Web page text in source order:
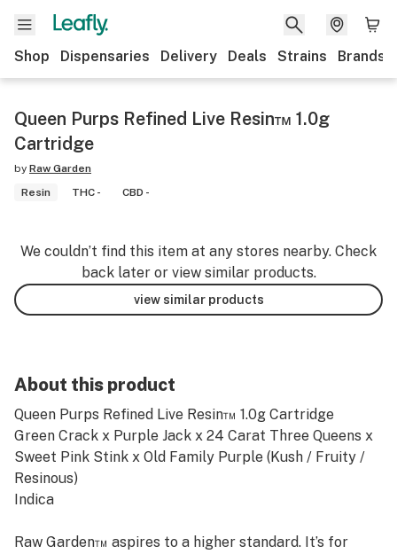
Shop Dispensaries Delivery Deals Strains Brands
Queen Purps Refined Live Resin™ 1.0g
Cartridge
by Raw Garden
Resin
THC - CBD -
We couldn’t find this item at any stores nearby. Check
back later or view similar products.
view similar products
About this product
Queen Purps Refined Live Resin™ 1.0g Cartridge
Green Crack x Purple Jack x 24 Carat Three Queens x
Sweet Pink Stink x Old Family Purple (Kush / Fruity /
Resinous)
Indica
Raw Garden™ aspires to a higher standard. It’s for